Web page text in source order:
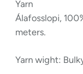
Yarn
Álafosslopi,
meters.
Yarn wight: